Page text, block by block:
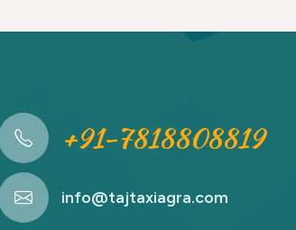
+91-7818808819
info@tajtaxiagra.com